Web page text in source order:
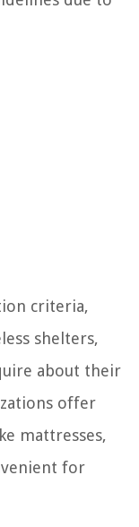
criteria,
shelters,
about their
offer
mattresses,
for